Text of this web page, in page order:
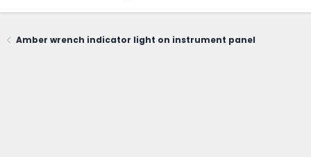
Amber wrench indicator light on instrument panel